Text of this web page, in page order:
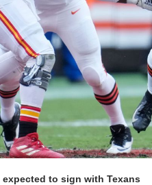
to sign with Texans